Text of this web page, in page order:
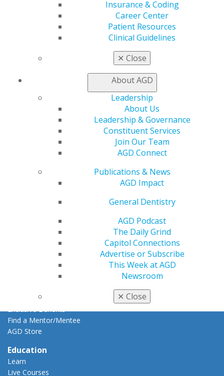
Insurance & Coding
Career Center
Patient Resources
Clinical Guidelines
✕ Close
About AGD
Leadership
About Us
Leadership & Governance
Constituent Services
Join Our Team
AGD Connect
Publications & News
AGD Impact
General Dentistry
AGD Podcast
The Daily Grind
Capitol Connections
Advertise or Subscribe
This Week at AGD
Newsroom
✕ Close
Chicago, IL 60661-6600
888.AGD.DENT
Facebook
Twitter YouTubeInstagram
Find an AGD Dentist
Log in
AGD Connect
Refer-a-Colleague Program
Membership Buyback
General Dentistry
Insurance and Coding
Patient Resources
Member Benefits
Find a Mentor/Mentee
AGD Store
Education
Learn
Live Courses